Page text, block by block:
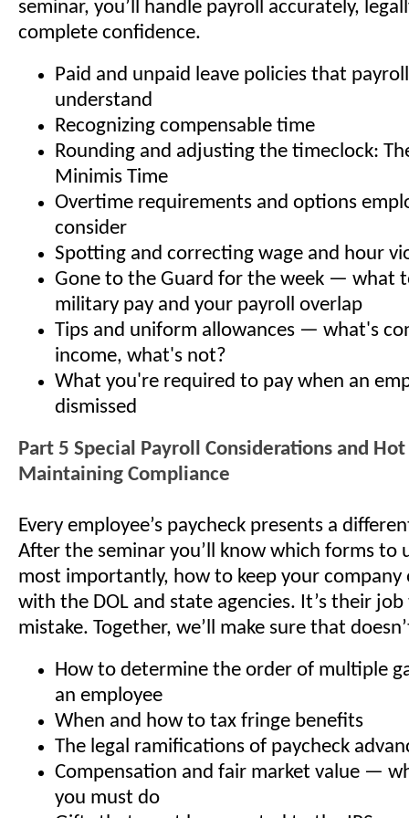
seminar, you’ll handle payroll accurately,
complete confidence.
Paid and unpaid leave policies that
understand
Recognizing compensable time
Rounding and adjusting the timeclock:
Minimis Time
Overtime requirements and options
consider
Spotting and correcting wage and hour
Gone to the Guard for the week — what
military pay and your payroll overlap
Tips and uniform allowances — what's
income, what's not?
What you're required to pay when an
dismissed
Part 5 Special Payroll Considerations and
Maintaining Compliance
Every employee’s paycheck presents a
After the seminar you’ll know which forms to
most importantly, how to keep your
with the DOL and state agencies. It’s their
mistake. Together, we’ll make sure that
How to determine the order of multiple
an employee
When and how to tax fringe benefits
The legal ramifications of paycheck
Compensation and fair market value —
you must do